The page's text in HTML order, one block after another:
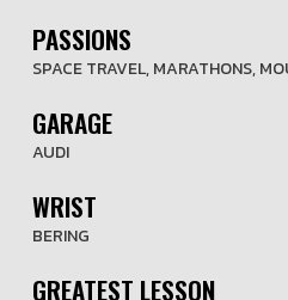
PASSIONS
SPACE TRAVEL, MARATHONS,
GARAGE
AUDI
WRIST
BERING
GREATEST LESSON